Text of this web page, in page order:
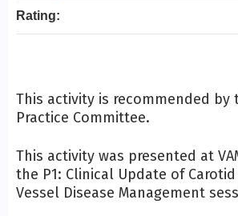
This activity is recommended by
Practice Committee.
This activity was presented at
the P1: Clinical Update of
Vessel Disease Management
Rating: